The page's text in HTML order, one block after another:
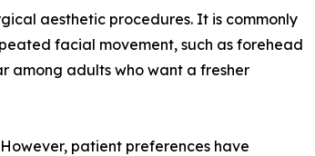
aesthetic procedures. It is commonly
facial movement, such as forehead
among adults who want a fresher
patient preferences have